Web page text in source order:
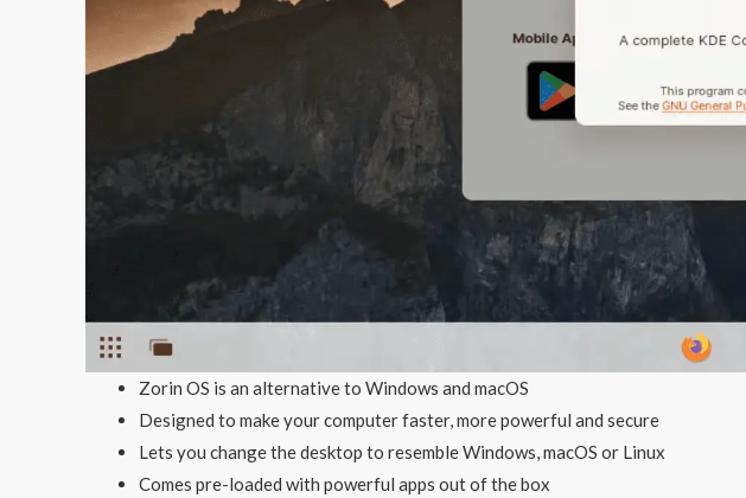
Zorin OS is an alternative to Windows and macOS
Designed to make your computer faster, more powerful and secure
Lets you change the desktop to resemble Windows, macOS or Linux
Comes pre-loaded with powerful apps out of the box